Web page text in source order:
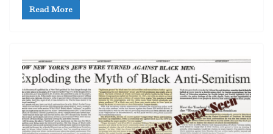
Read More